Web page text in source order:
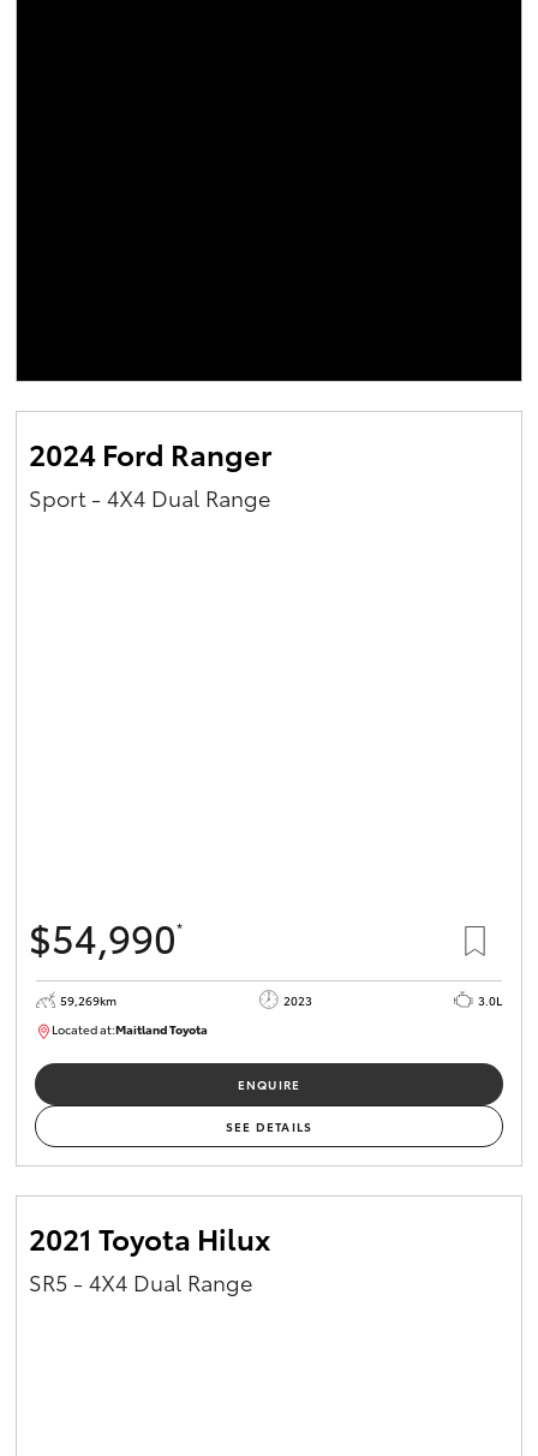
2024 Ford Ranger
Sport - 4X4 Dual Range
$54,990*
59,269km 2023
3.0L
Located at:Maitland Toyota
ENQUIRE
SEE DETAILS
2021 Toyota Hilux
SR5 - 4X4 Dual Range